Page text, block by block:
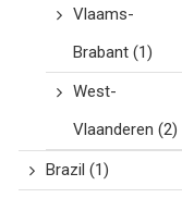
Vlaams-
Brabant(1)
West-
Vlaanderen (2)
Brazil (1)